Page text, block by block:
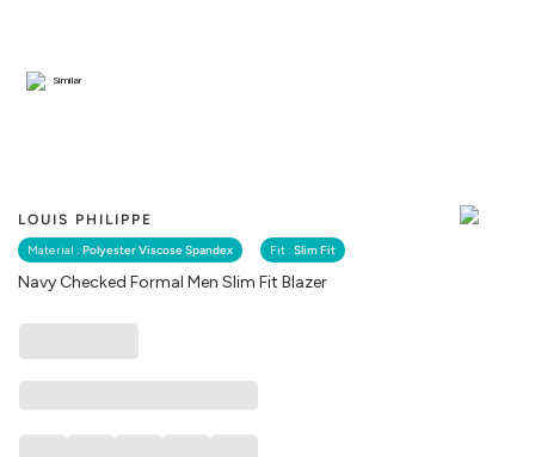
LOUIS PHILIPPE
Material : Polyester Viscose Spandex Fit : Slim Fit
Navy Checked Formal Men Slim Fit Blazer
Similar